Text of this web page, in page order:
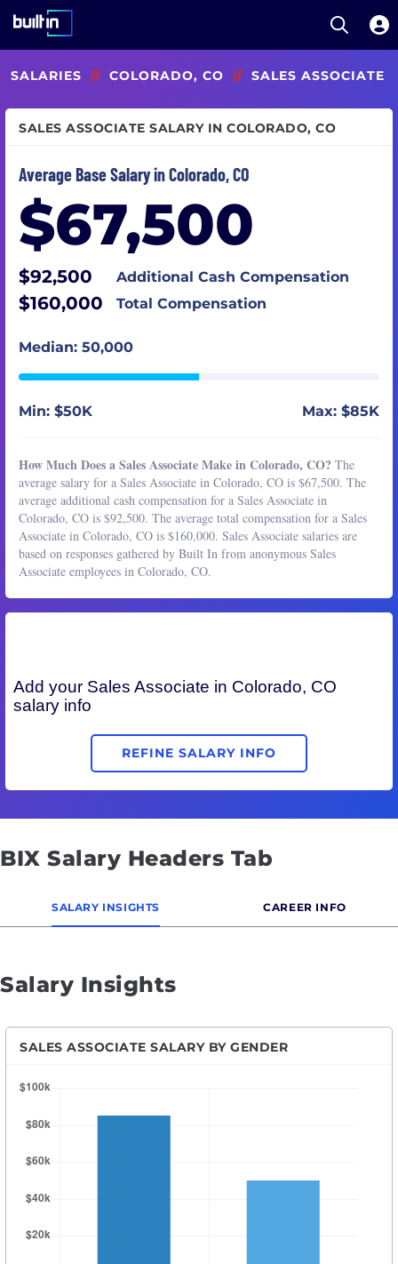
to
content
Open
SALARIES // COLORADO, CO // SALES ASSOCIATE
SALES ASSOCIATE SALARY IN COLORADO, CO
Average Base Salary in Colorado, CO
$67,500
$92,500 Additional Cash Compensation
$160,000 Total Compensation
Median: 50,000
Min: $50K Max: $85K
How Much Does a Sales Associate Make in Colorado, CO? The
average salary for a Sales Associate in Colorado, CO is $67,500. The
average additional cash compensation for a Sales Associate in
Colorado, CO is $92,500. The average total compensation for a Sales
Associate in Colorado, CO is $160,000. Sales Associate salaries are
based on responses gathered by Built In from anonymous Sales
Associate employees in Colorado, CO.
Add your Sales Associate in Colorado, CO
salary info
REFINE SALARY INFO
BIX Salary Headers Tab
SALARY INSIGHTS CAREER INFO
Salary Insights
SALES ASSOCIATE SALARY BY GENDER